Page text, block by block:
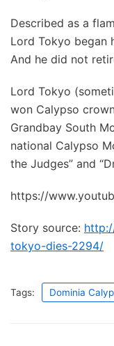
Described as a
Lord Tokyo began
And he did not
Lord Tokyo
won Calypso
Grandbay South
national Calypso
the Judges” and
https://
Story source:
tokyo-dies-2294/
Tags: Dominia